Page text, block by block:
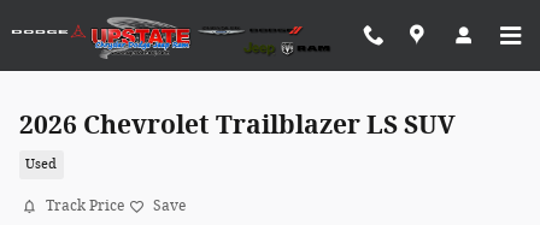
Skip to main content
2026 Chevrolet Trailblazer LS SUV
Used
Track Price Save